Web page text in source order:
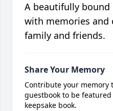
A beautifully bound
with memories and
family and friends.
Share Your Memory
Contribute your memory
guestbook to be
keepsake book.